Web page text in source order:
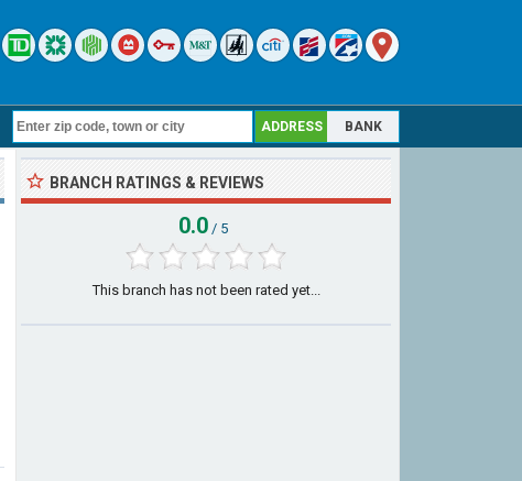
ADDRESS BANK
BRANCH RATINGS & REVIEWS
0.0 / 5
This branch has not been rated yet...